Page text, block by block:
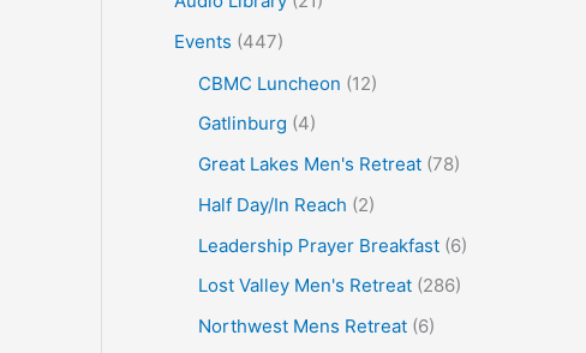
Events (447)
CBMC Luncheon (12)
Gatlinburg (4)
Great Lakes Men's Retreat(78)
Half Day/In Reach (2)
Leadership Prayer Breakfast(6)
Lost Valley Men's Retreat(286)
Northwest Mens Retreat(6)